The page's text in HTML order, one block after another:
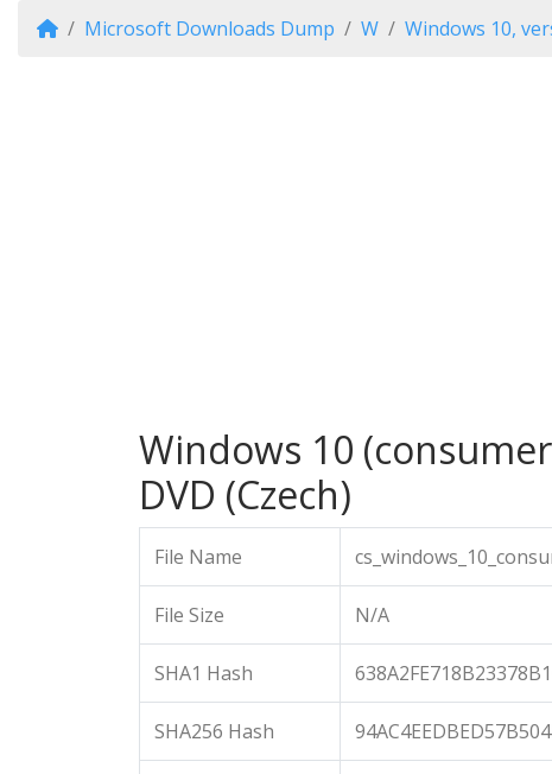
Microsoft Downloads Dump W Windows 10,
Windows 10
DVD (Czech)
File Name
File Size N/A
SHA1 Hash
SHA256 Hash